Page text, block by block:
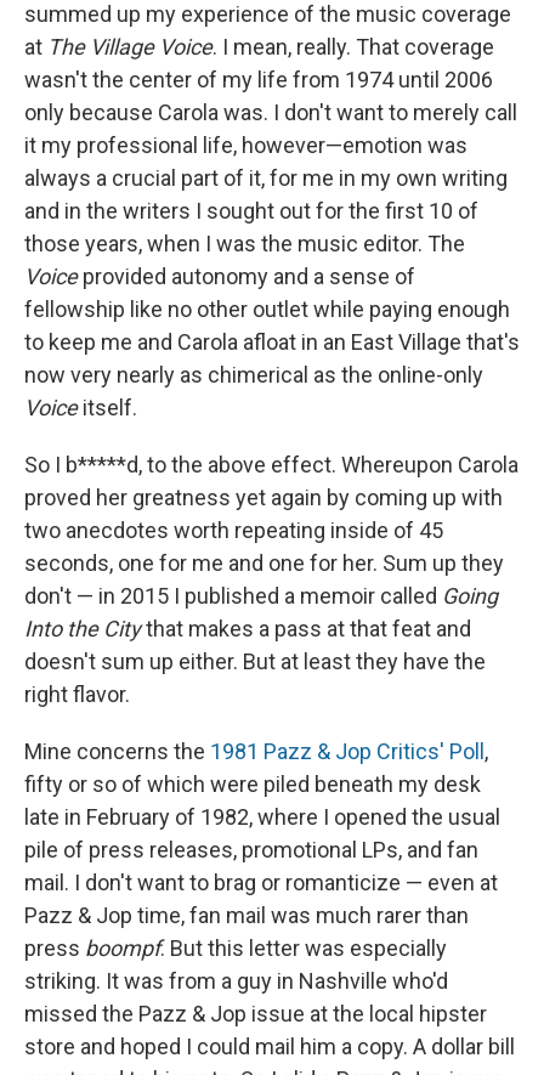
summed up my experience of the music coverage
at The Village Voice. I mean, really. That coverage
wasn't the center of my life from 1974 until 2006
only because Carola was. I don't want to merely call
it my professional life, however—emotion was
always a crucial part of it, for me in my own writing
and in the writers I sought out for the first 10 of
those years, when I was the music editor. The
Voiceprovided autonomy and a sense of
fellowship like no other outlet while paying enough
to keep me and Carola afloat in an East Village that's
now very nearly as chimerical as the online-only
Voiceitself.
So I b*****d, to the above effect. Whereupon Carola
proved her greatness yet again by coming up with
two anecdotes worth repeating inside of 45
seconds, one for me and one for her. Sum up they
don't — in 2015 I published a memoir called Going
Into the Citythat makes a pass at that feat and
doesn't sum up either. But at least they have the
right flavor.
Mine concerns the 1981 Pazz & Jop Critics' Poll ,
fifty or so of which were piled beneath my desk
late in February of 1982, where I opened the usual
pile of press releases, promotional LPs, and fan
mail. I don't want to brag or romanticize — even at
Pazz & Jop time, fan mail was much rarer than
press boompf. But this letter was especially
striking. It was from a guy in Nashville who'd
missed the Pazz & Jop issue at the local hipster
store and hoped I could mail him a copy. A dollar bill